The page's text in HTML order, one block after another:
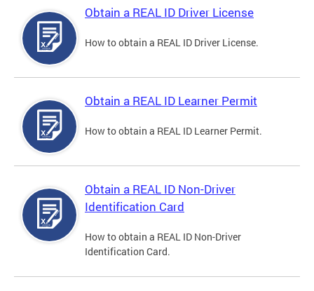
Obtain a REAL ID Driver License
How to obtain a REAL ID Driver License.
Obtain a REAL ID Learner Permit
How to obtain a REAL ID Learner Permit.
Obtain a REAL ID Non-Driver
Identification Card
How to obtain a REAL ID Non-Driver
Identification Card.